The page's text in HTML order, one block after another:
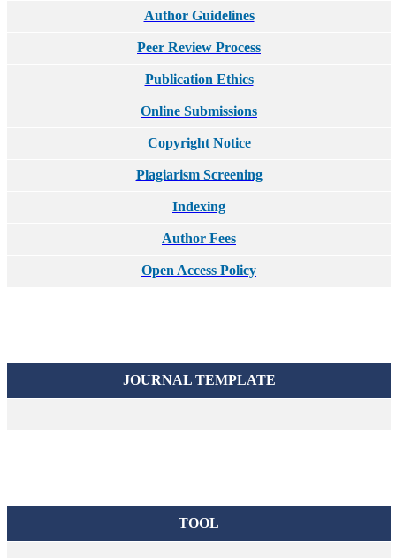
Author Guidelines
Peer Review Process
Publication Ethics
Online Submissions
Copyright Notice
Plagiarism Screening
Indexing
Author Fees
Open Access Policy
JOURNAL TEMPLATE
TOOL